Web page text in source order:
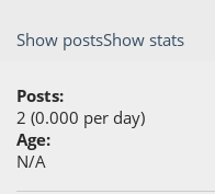
Show postsShow stats
Posts:
2 (0.000 per day)
Age:
N/A